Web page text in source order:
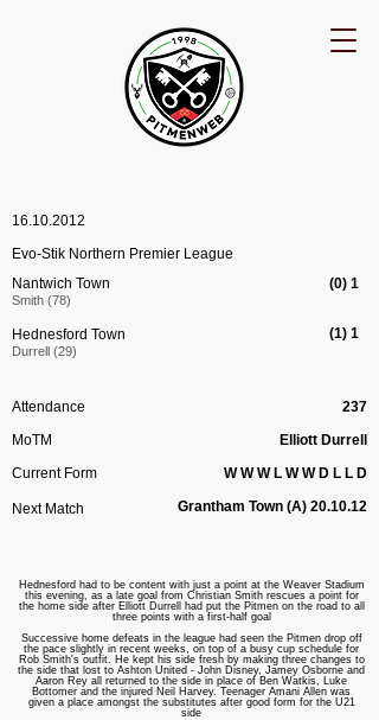
16.10.2012
Evo-Stik Northern Premier League
Nantwich Town
Smith (78)
Hednesford Town
Durrell (29)
(0) 1
(1) 1
Attendance
MoTM
Current Form
Next Match
237
Elliott Durrell
W W W L W W D L L D
Grantham Town (A) 20.10.12
Hednesford had to be content with just a point at the Weaver Stadium
this evening, as a late goal from Christian Smith rescues a point for
the home side after Elliott Durrell had put the Pitmen on the road to all
three points with a first-half goal
Successive home defeats in the league had seen the Pitmen drop off
the pace slightly in recent weeks, on top of a busy cup schedule for
Rob Smith's outfit. He kept his side fresh by making three changes to
the side that lost to Ashton United - John Disney, Jamey Osborne and
Aaron Rey all returned to the side in place of Ben Watkis, Luke
Bottomer and the injured Neil Harvey. Teenager Amani Allen was
given a place amongst the substitutes after good form for the U21
side